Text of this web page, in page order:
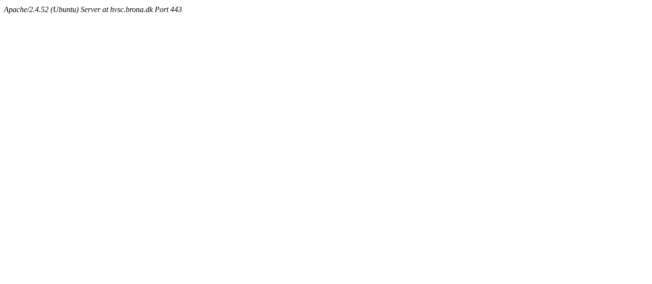
Apache/2.4.52 (Ubuntu) Server at hvsc.brona.dk Port 443